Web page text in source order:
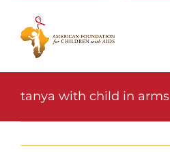
tanya with child in arms